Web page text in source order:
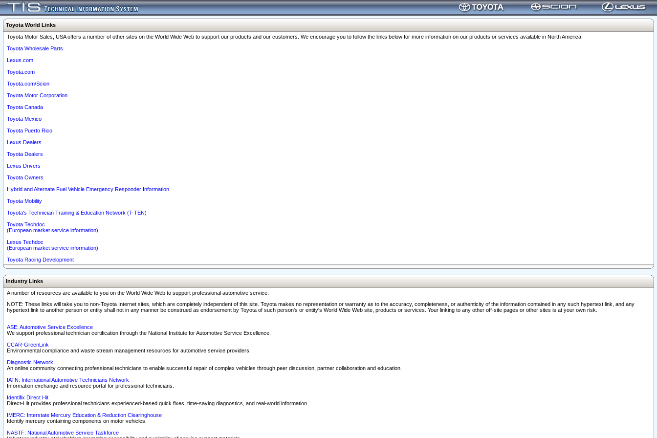
Toyota World Links
Toyota Motor Sales, USA offers a number of other sites on the World Wide Web to support our products and our customers. We encourage you to follow the links below for more information on our products or services available in North America.
Toyota Wholesale Parts
Lexus.com
Toyota.com
Toyota.com/Scion
Toyota Motor Corporation
Toyota Canada
Toyota Mexico
Toyota Puerto Rico
Lexus Dealers
Toyota Dealers
Lexus Drivers
Toyota Owners
Hybrid and Alternate Fuel Vehicle Emergency Responder Information
Toyota Mobility
Toyota's Technician Training & Education Network (T-TEN)
Toyota Techdoc
(European market service information)
Lexus Techdoc
(European market service information)
Toyota Racing Development
Industry Links
A number of resources are available to you on the World Wide Web to support professional automotive service.
NOTE: These links will take you to non-Toyota Internet sites, which are completely independent of this site. Toyota makes no representation or warranty as to the accuracy, completeness, or authenticity of the information contained in any such hypertext link, and any
hypertext link to another person or entity shall not in any manner be construed as endorsement by Toyota of such person's or entity's World Wide Web site, products or services. Your linking to any other off-site pages or other sites is at your own risk.
ASE: Automotive Service Excellence
We support professional technician certification through the National Institute for Automotive Service Excellence.
CCAR-GreenLink
Environmental compliance and waste stream management resources for automotive service providers.
Diagnostic Network
An online community connecting professional technicians to enable successful repair of complex vehicles through peer discussion, partner collaboration and education.
IATN: International Automotive Technicians Network
Information exchange and resource portal for professional technicians.
Identifix Direct Hit
Direct-Hit provides professional technicians experienced-based quick fixes, time-saving diagnostics, and real-world information.
IMERC: Interstate Mercury Education & Reduction Clearinghouse
Identify mercury containing components on motor vehicles.
NASTF: National Automotive Service Taskforce